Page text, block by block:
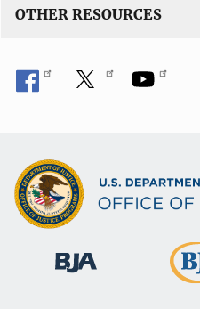
OTHER RESOURCES